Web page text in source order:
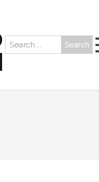
Search: Search